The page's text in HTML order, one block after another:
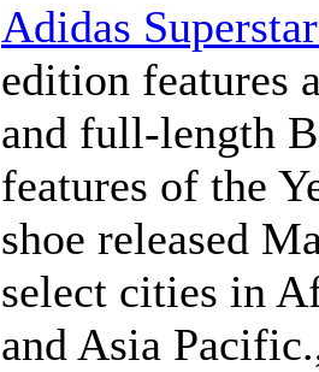
Adidas
edition features
and full-length
features of the
shoe released
select cities in
and Asia